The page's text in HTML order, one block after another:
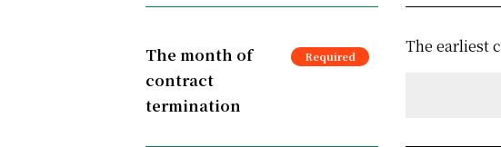
The month of
contract
termination
The earliest